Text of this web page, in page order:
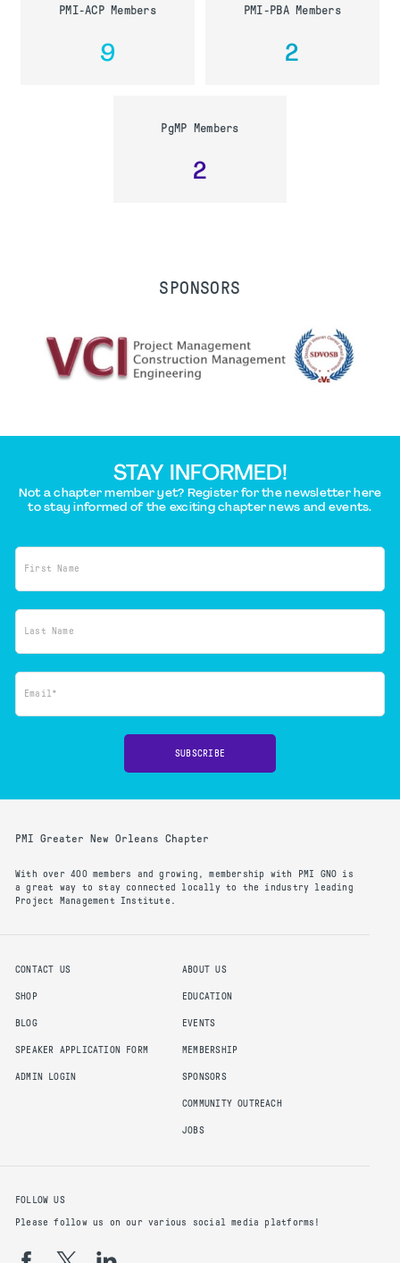
PMI-ACP Members
9
PMI-PBA Members
2
PgMP Members
2
SPONSORS
STAY INFORMED!
Not a chapter member yet? Register for the newsletter here
to stay informed of the exciting chapter news and events.
First Name
Last Name
Email*
SUBSCRIBE
PMI Greater New Orleans Chapter
With over 400 members and growing, membership with PMI GNO is
a great way to stay connected locally to the industry leading
Project Management Institute.
CONTACT US
SHOP
BLOG
SPEAKER APPLICATION FORM
ADMIN LOGIN
ABOUT US
EDUCATION
EVENTS
MEMBERSHIP
SPONSORS
COMMUNITY OUTREACH
JOBS
FOLLOW US
Please follow us on our various social media platforms!